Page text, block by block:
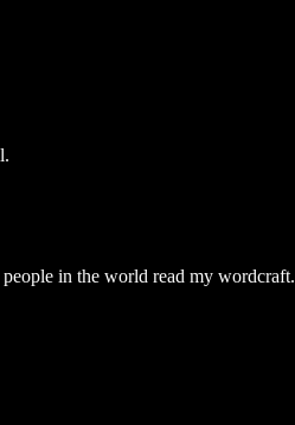
in the world read my wordcraft.